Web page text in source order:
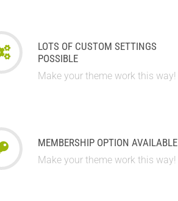
LOTS OF CUSTOM SETTINGS
POSSIBLE
Make your theme work this way!
MEMBERSHIP OPTION AVAILABLE
Make your theme work this way!